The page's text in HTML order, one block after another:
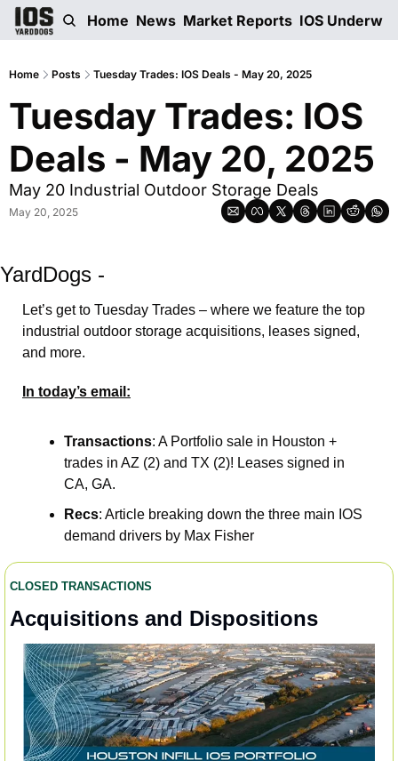
Home News Market Reports IOS
Home Posts Tuesday Trades: IOS Deals - May 20, 2025
Tuesday Trades: IOS
Deals - May 20, 2025
May 20 Industrial Outdoor Storage Deals
May 20, 2025
YardDogs -
Let’s get to Tuesday Trades – where we feature the top
industrial outdoor storage acquisitions, leases signed,
and more.
In today’s email:
Transactions: A Portfolio sale in Houston +
trades in AZ (2) and TX (2)! Leases signed in
CA, GA.
Recs: Article breaking down the three main IOS
demand drivers by Max Fisher
CLOSED TRANSACTIONS
Acquisitions and Dispositions